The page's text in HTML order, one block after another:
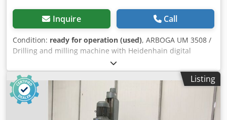
Inquire Call
Condition: ready for operation (used), ARBOGA UM 3508 /
Drilling and milling machine with Heidenhain digital
display Dsdezlg I Nspfx Afrjwa -Drilling capacity in steel: 35
mm -Thread cutting: M 24 -Travel ranges X/Y/Z:
450x250x500 mm -Table dimensions: 650x270 mm -Cross
slide table -Automatic feeds -Heidenhain digital display -
Speed range / gear: 70-2160 RPM -Automatic feed -
Overhang: 320 mm -Drilling depth: approx. 170 mm -
Listing